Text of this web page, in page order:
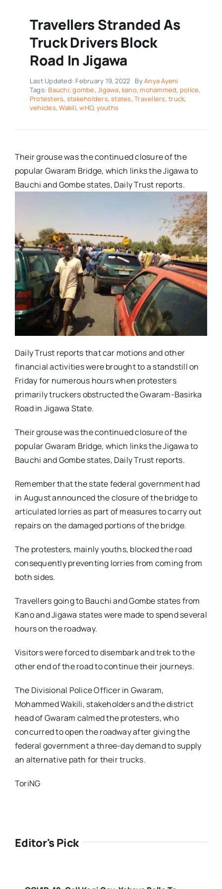
Travellers Stranded As
Truck Drivers Block
Road In Jigawa
Last Updated: February 19, 2022 ByAnya Ayeni
Tags: Bauchi,gombe,Jigawa, kano, mohammed, police,
Protesters, stakeholders,states,Travellers,truck,
vehicles,Wakili,wHO, youths
Their grouse was the continued closure of the
popular Gwaram Bridge, which links the Jigawa to
Bauchi and Gombe states, Daily Trust reports.
Daily Trust reports that car motions and other
financial activities were brought to a standstill on
Friday for numerous hours when protesters
primarily truckers obstructed the Gwaram-Basirka
Road in Jigawa State.
Their grouse was the continued closure of the
popular Gwaram Bridge, which links the Jigawa to
Bauchi and Gombe states, Daily Trust reports.
Remember that the state federal government had
in August announced the closure of the bridge to
articulated lorries as part of measures to carry out
repairs on the damaged portions of the bridge.
The protesters, mainly youths, blocked the road
consequently preventing lorries from coming from
both sides.
Travellers going to Bauchi and Gombe states from
Kano and Jigawa states were made to spend several
hours on the roadway.
Visitors were forced to disembark and trek to the
other end of the road to continue their journeys.
The Divisional Police Officer in Gwaram,
Mohammed Wakili, stakeholders and the district
head of Gwaram calmed the protesters, who
concurred to open the roadway after giving the
federal government a three-day demand to supply
an alternative path for their trucks.
ToriNG
Editor's Pick